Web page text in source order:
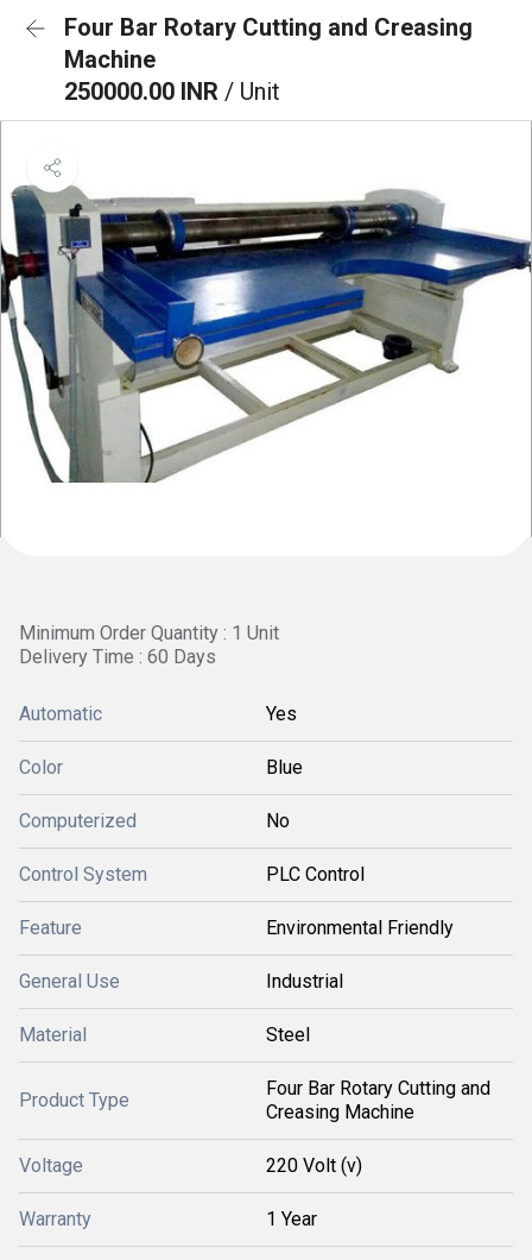
Four Bar Rotary Cutting and Creasing
Machine
250000.00 INR / Unit
Minimum Order Quantity : 1 Unit
Delivery Time : 60 Days
Automatic Yes
Color Blue
Computerized No
Control System PLC Control
Feature Environmental Friendly
General Use Industrial
Material Steel
Product Type
Four Bar Rotary Cutting and
Creasing Machine
Voltage 220 Volt (v)
Warranty 1 Year